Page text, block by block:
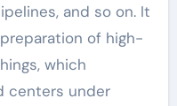
and so on. It
of high-
which
centers under